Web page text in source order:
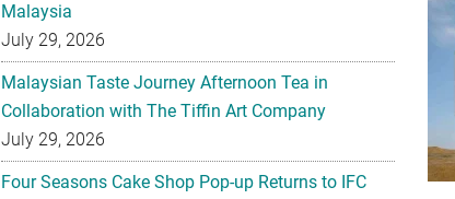
Malaysia
July 29, 2026
Malaysian Taste Journey Afternoon Tea in
Collaboration with The Tiffin Art Company
July 29, 2026
Four Seasons Cake Shop Pop-up Returns to IFC